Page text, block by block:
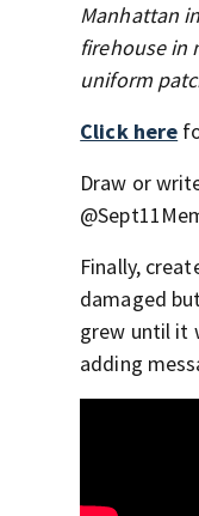
Manhattan
firehouse in
uniform
Click here
Draw or
Finally,
damaged
grew until it
adding